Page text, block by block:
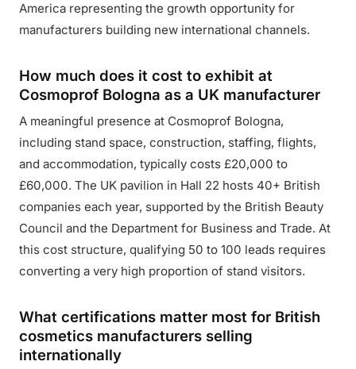
America representing the growth opportunity for
manufacturers building new international channels.
How much does it cost to exhibit at
Cosmoprof Bologna as a UK manufacturer
A meaningful presence at Cosmoprof Bologna,
including stand space, construction, staffing, flights,
and accommodation, typically costs £20,000 to
£60,000. The UK pavilion in Hall 22 hosts 40+ British
companies each year, supported by the British Beauty
Council and the Department for Business and Trade. At
this cost structure, qualifying 50 to 100 leads requires
converting a very high proportion of stand visitors.
What certifications matter most for British
cosmetics manufacturers selling
internationally